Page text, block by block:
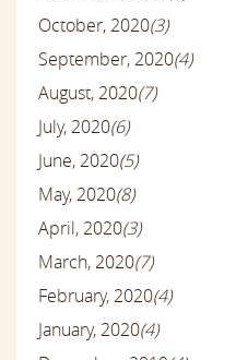
October, 2020(3)
September, 2020(4)
August, 2020(7)
July, 2020(6)
June, 2020(5)
May, 2020(8)
April, 2020(3)
March, 2020(7)
February, 2020(4)
January, 2020(4)